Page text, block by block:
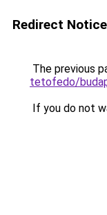
Redirect Notice
The previous
tetofedo/
If you do not